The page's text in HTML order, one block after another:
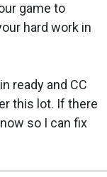
game to
hard work in
ready and CC
this lot. If there
so I can fix